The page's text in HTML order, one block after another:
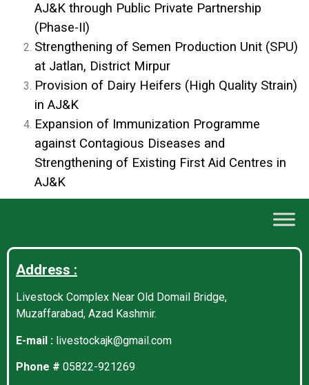
AJ&K through Public Private Partnership
(Phase-II)
Strengthening of Semen Production Unit (SPU)
at Jatlan, District Mirpur
Provision of Dairy Heifers (High Quality Strain)
in AJ&K
Expansion of Immunization Programme
against Contagious Diseases and
Strengthening of Existing First Aid Centres in
AJ&K
Address :
Livestock Complex Near Old Domail Bridge,
Muzaffarabad, Azad Kashmir.
E-mail : livestockajk@gmail.com
Phone # 05822-921269